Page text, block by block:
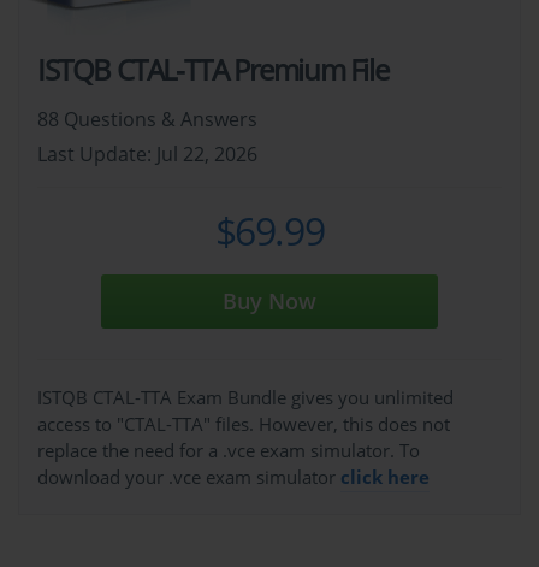
ISTQB CTAL-TTA Premium File
88 Questions & Answers
Last Update: Jul 22, 2026
$69.99
Buy Now
ISTQB CTAL-TTA Exam Bundle gives you unlimited
access to "CTAL-TTA" files. However, this does not
replace the need for a .vce exam simulator. To
download your .vce exam simulator click here